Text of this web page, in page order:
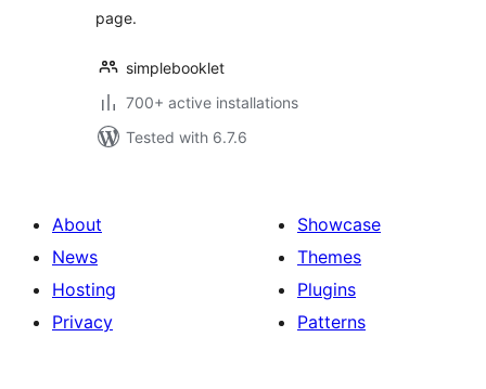
page.
simplebooklet
700+ active installations
Tested with 6.7.6
About
News
Hosting
Privacy
Showcase
Themes
Plugins
Patterns